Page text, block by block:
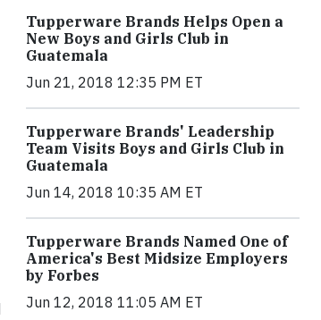
Tupperware Brands Helps Open a
New Boys and Girls Club in
Guatemala
Jun 21, 2018 12:35 PM ET
Tupperware Brands' Leadership
Team Visits Boys and Girls Club in
Guatemala
Jun 14, 2018 10:35 AM ET
Tupperware Brands Named One of
America's Best Midsize Employers
by Forbes
Jun 12, 2018 11:05 AM ET